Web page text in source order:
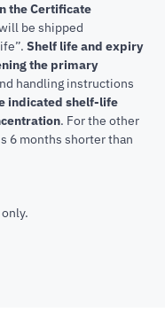
the Certificate
be shipped
Shelf life and expiry
the primary
handling instructions
indicated shelf-life
. For the other
6 months shorter than